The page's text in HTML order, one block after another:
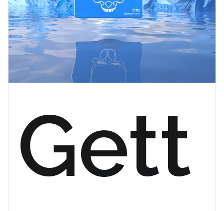
Gett